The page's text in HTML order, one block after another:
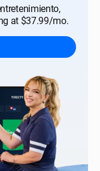
at $37.99/mo.